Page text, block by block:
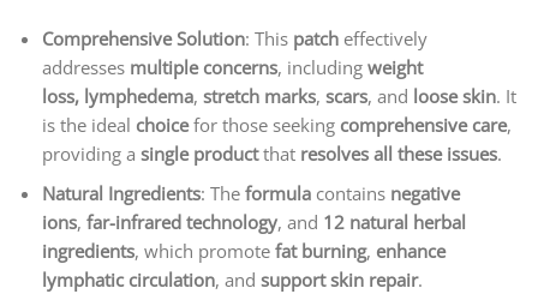
Comprehensive Solution: This patch effectively
addresses multiple concerns, including weight
loss, lymphedema, stretch marks, scars, and loose skin. It
is the ideal choicefor those seeking comprehensive care,
providing a single productthat resolves all these issues.
Natural Ingredients: The formula contains negative
ions, far-infrared technology, and 12 natural herbal
ingredients, which promote fat burning, enhance
lymphatic circulation, and support skin repair.